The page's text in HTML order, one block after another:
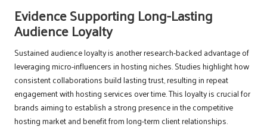
Evidence Supporting Long-Lasting
Audience Loyalty
Sustained audience loyalty is another research-backed advantage of
leveraging micro-influencers in hosting niches. Studies highlight how
consistent collaborations build lasting trust, resulting in repeat
engagement with hosting services over time. This loyalty is crucial for
brands aiming to establish a strong presence in the competitive
hosting market and benefit from long-term client relationships.